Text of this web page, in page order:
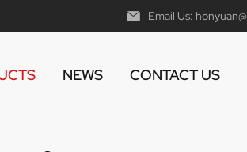
Email Us:
NEWS CONTACT US